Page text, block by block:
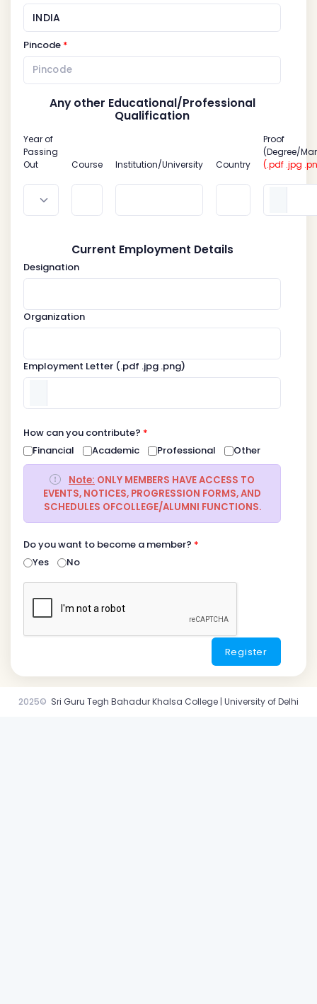
Pincode *
Any other Educational/Professional
Qualification
Year of
Passing
Out
Course Institution/University Country
Proof
(Degree/
(.pdf .jpg
Current Employment Details
Designation
Organization
Employment Letter (.pdf .jpg .png)
How can you contribute? *
Financial
Academic Professional Other
Note: ONLY MEMBERS HAVE ACCESS TO
EVENTS, NOTICES, PROGRESSION FORMS, AND
SCHEDULES OFCOLLEGE/ALUMNI FUNCTIONS.
Do you want to become a member? *
Yes
No
Register
2025© Sri Guru Tegh Bahadur Khalsa College | University of Delhi